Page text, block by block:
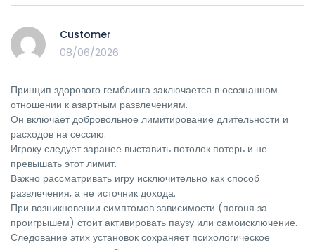
Customer
08/06/2026
Принцип здорового гемблинга заключается в осознанном
отношении к азартным развлечениям.
Он включает добровольное лимитирование длительности и
расходов на сессию.
Игроку следует заранее выставить потолок потерь и не
превышать этот лимит.
Важно рассматривать игру исключительно как способ
развлечения, а не источник дохода.
При возникновении симптомов зависимости (погоня за
проигрышем) стоит активировать паузу или самоисключение.
Следование этих установок сохраняет психологическое